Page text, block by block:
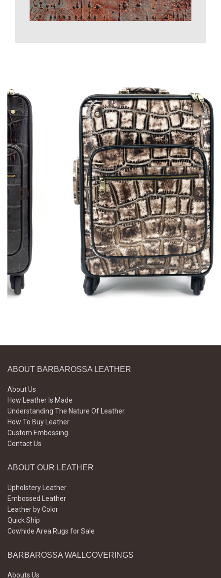
ABOUT BARBAROSSA LEATHER
About Us
How Leather Is Made
Understanding The Nature Of Leather
How To Buy Leather
Custom Embossing
Contact Us
ABOUT OUR LEATHER
Upholstery Leather
Embossed Leather
Leather by Color
Quick Ship
Cowhide Area Rugs for Sale
BARBAROSSA WALLCOVERINGS
Abouts Us